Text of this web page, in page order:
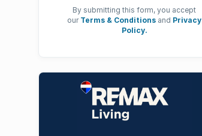
By submitting this form, you accept
our Terms & Conditions and Privacy
Policy.